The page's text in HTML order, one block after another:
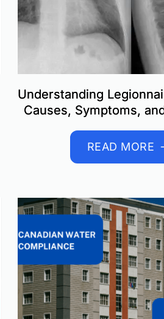
Understanding
Causes, Symptoms,
READ MORE